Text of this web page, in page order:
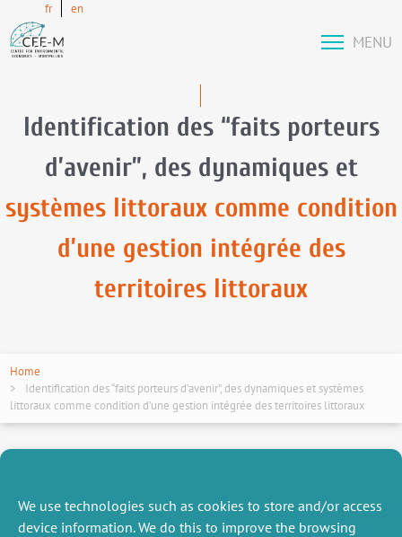
We use technologies such as cookies to store and/or access
device information. We do this to improve the browsing
fr en
MENU
Identification des “faits porteurs
d’avenir”, des dynamiques et
systèmes littoraux comme condition
d’une gestion intégrée des
territoires littoraux
Home
Identification des “faits porteurs d’avenir”, des dynamiques et systèmes
littoraux comme condition d’une gestion intégrée des territoires littoraux